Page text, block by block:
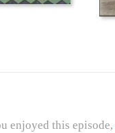
enjoyed this episode,